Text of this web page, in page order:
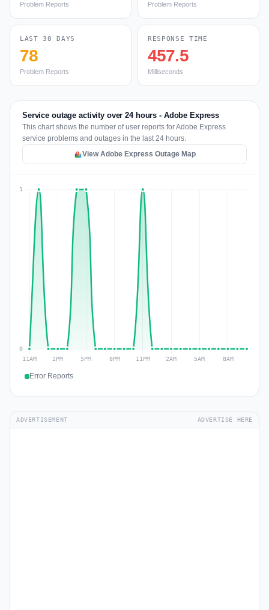
Problem Reports Problem Reports
LAST 30 DAYS
78
Problem Reports
RESPONSE TIME
457.5
Milliseconds
Service outage activity over 24 hours - Adobe Express
This chart shows the number of user reports for Adobe Express
service problems and outages in the last 24 hours.
View Adobe Express Outage Map
Error Reports
ADVERTISEMENT ADVERTISE HERE